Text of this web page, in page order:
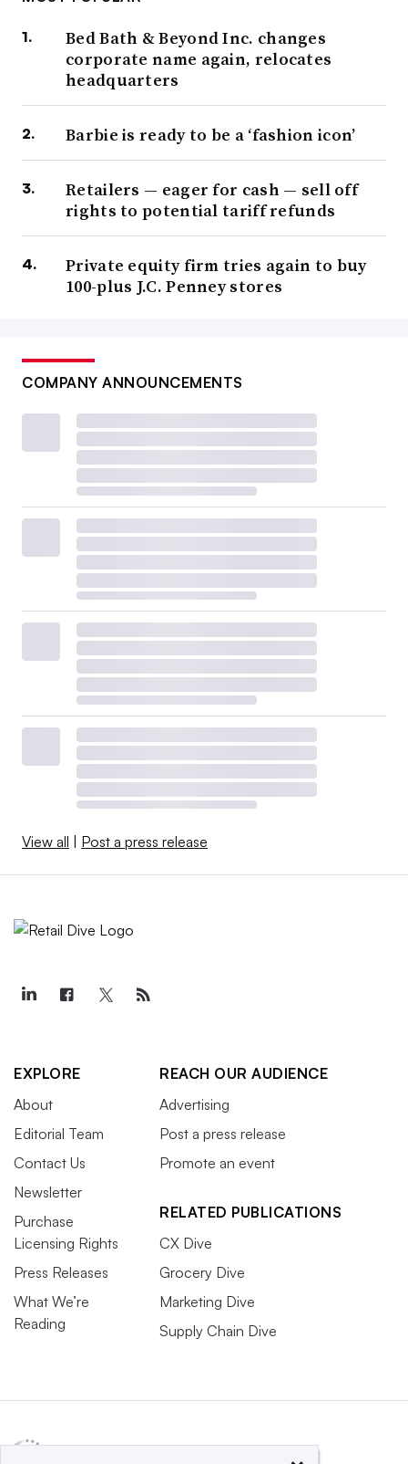
Bed Bath & Beyond Inc. changes
corporate name again, relocates
headquarters
Barbie is ready to be a ‘fashion icon’
Retailers — eager for cash — sell off
rights to potential tariff refunds
Private equity firm tries again to buy
100-plus J.C. Penney stores
COMPANY ANNOUNCEMENTS
View all Post a press release
EXPLORE
About
Editorial Team
Contact Us
Newsletter
Purchase
Licensing Rights
Press Releases
What We’re
Reading
REACH OUR AUDIENCE
Advertising
Post a press release
Promote an event
RELATED PUBLICATIONS
CX Dive
Grocery Dive
Marketing Dive
Supply Chain Dive